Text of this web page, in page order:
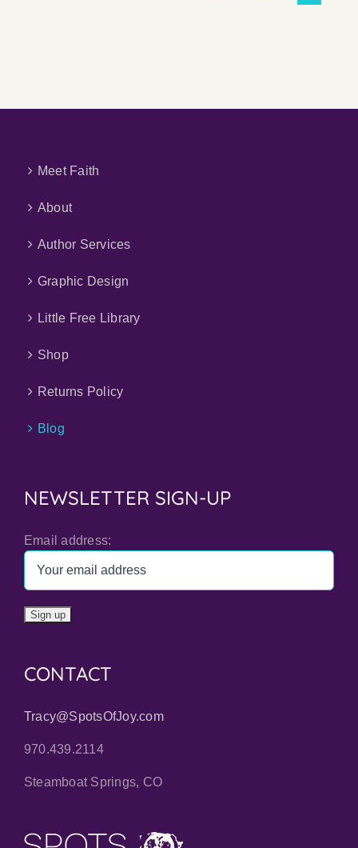
Meet Faith
About
Author Services
Graphic Design
Little Free Library
Shop
Returns Policy
Blog
NEWSLETTER SIGN-UP
Email address:
CONTACT
Tracy@SpotsOfJoy.com
970.439.2114
Steamboat Springs, CO